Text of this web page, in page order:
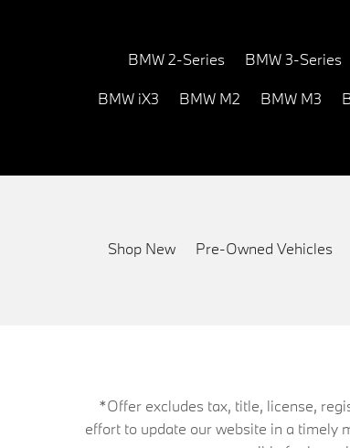
BMW 2-Series BMW 3-Series
BMW iX3 BMW M2 BMW M3
Shop New Pre-Owned Vehicles
*Offer excludes tax, title, license,
effort to update our website in a timely